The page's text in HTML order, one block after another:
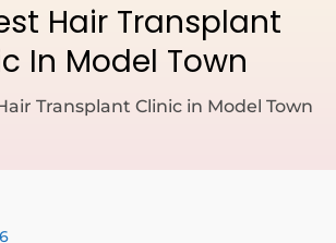
Hair Transplant
In Model Town
Transplant Clinic in Model Town